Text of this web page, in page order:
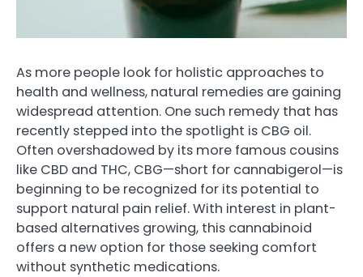
As more people look for holistic approaches to
health and wellness, natural remedies are gaining
widespread attention. One such remedy that has
recently stepped into the spotlight is CBG oil.
Often overshadowed by its more famous cousins
like CBD and THC, CBG—short for cannabigerol—is
beginning to be recognized for its potential to
support natural pain relief. With interest in plant-
based alternatives growing, this cannabinoid
offers a new option for those seeking comfort
without synthetic medications.